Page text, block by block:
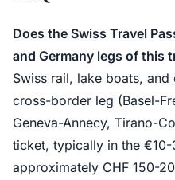
Does the Swiss Travel
and Germany legs of this
Swiss rail, lake boats,
cross-border leg (Basel-
Geneva-Annecy, Tirano-
ticket, typically in the
approximately CHF 150-